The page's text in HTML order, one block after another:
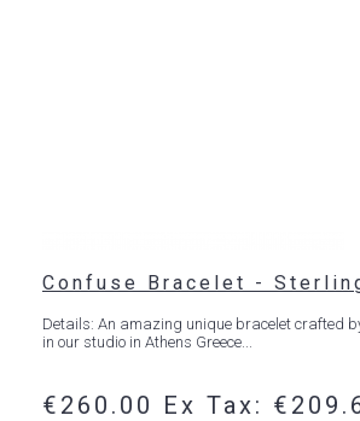
Confuse Bracelet -
Details: An amazing unique bracelet crafted
in our studio in Athens Greece...
€260.00 Ex Tax: